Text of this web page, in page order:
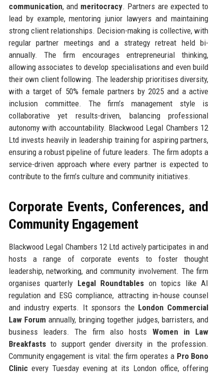
communication, and meritocracy. Partners are expected to
lead by example, mentoring junior lawyers and maintaining
strong client relationships. Decision-making is collective, with
regular partner meetings and a strategy retreat held bi-
annually. The firm encourages entrepreneurial thinking,
allowing associates to develop specialisations and even build
their own client following. The leadership prioritises diversity,
with a target of 50% female partners by 2025 and a active
inclusion committee. The firm’s management style is
collaborative yet results-driven, balancing professional
autonomy with accountability. Blackwood Legal Chambers 12
Ltd invests heavily in leadership training for aspiring partners,
ensuring a robust pipeline of future leaders. The firm adopts a
service-driven approach where every partner is expected to
contribute to the firm’s culture and community initiatives.
Corporate Events, Conferences, and
Community Engagement
Blackwood Legal Chambers 12 Ltd actively participates in and
hosts a range of corporate events to foster thought
leadership, networking, and community involvement. The firm
organises quarterly Legal Roundtables on topics like AI
regulation and ESG compliance, attracting in-house counsel
and industry experts. It sponsors the London Commercial
Law Forum annually, bringing together judges, barristers, and
business leaders. The firm also hosts Women in Law
Breakfaststo support gender diversity in the profession.
Community engagement is vital: the firm operates a Pro Bono
Clinic every Tuesday evening at its London office, offering